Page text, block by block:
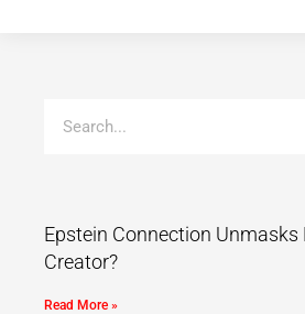
Epstein Connection Unmasks
Creator?
Read More »